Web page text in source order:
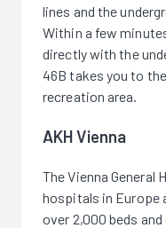
lines and the
Within a few
directly with the
46B takes you to
recreation area.
AKH Vienna
The Vienna General
hospitals in Europe
over 2,000 beds